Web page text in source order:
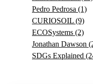
Pedro Pedrosa (1)
CURIOSOIL (9)
ECOSystems (2)
Jonathan Dawson
SDGs Explained